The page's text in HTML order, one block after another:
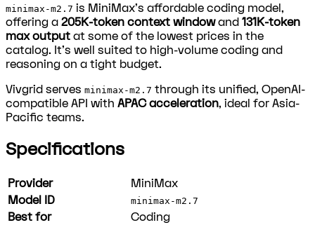
minimax-m2.7 is MiniMax's affordable coding model,
offering a 205K-token context windowand 131K-token
max output at some of the lowest prices in the
catalog. It's well suited to high-volume coding and
reasoning on a tight budget.
Vivgrid serves minimax-m2.7 through its unified, OpenAI-
compatible API with APAC acceleration, ideal for Asia-
Pacific teams.
Specifications
Provider
MiniMax
Model ID
minimax-m2.7
Best for
Coding